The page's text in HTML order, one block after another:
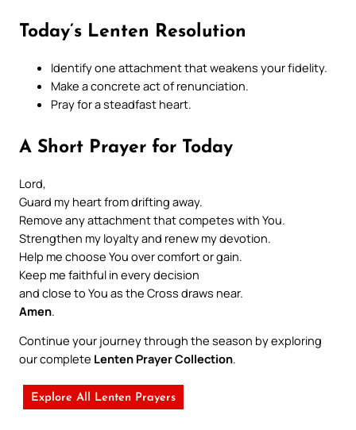
Today’s Lenten Resolution
Identify one attachment that weakens your fidelity.
Make a concrete act of renunciation.
Pray for a steadfast heart.
A Short Prayer for Today
Lord,
Guard my heart from drifting away.
Remove any attachment that competes with You.
Strengthen my loyalty and renew my devotion.
Help me choose You over comfort or gain.
Keep me faithful in every decision
and close to You as the Cross draws near.
Amen.
Continue your journey through the season by exploring
our complete Lenten Prayer Collection.
Explore All Lenten Prayers